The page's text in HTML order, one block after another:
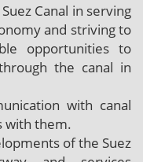
Canal in serving
and striving to
opportunities to
the canal in
with canal
with them.
of the Suez